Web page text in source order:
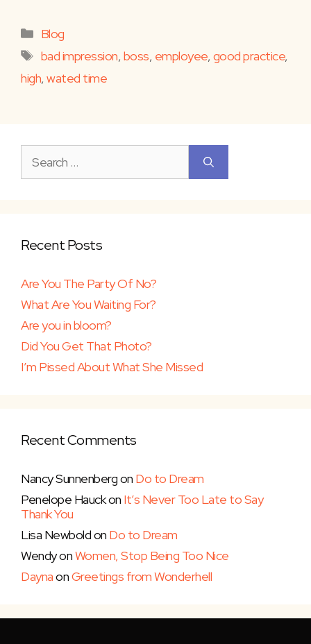
Categories
Blog
Tags
bad impression, boss, employee, good practice,
high, wated time
for:
Recent Posts
Are You The Party Of No?
What Are You Waiting For?
Are you in bloom?
Did You Get That Photo?
I’m Pissed About What She Missed
Recent Comments
Nancy Sunnenbergon Do to Dream
Penelope Hauckon It’s Never Too Late to Say
Thank You
Lisa Newboldon Do to Dream
WendyonWomen, Stop Being Too Nice
DaynaonGreetings from Wonderhell